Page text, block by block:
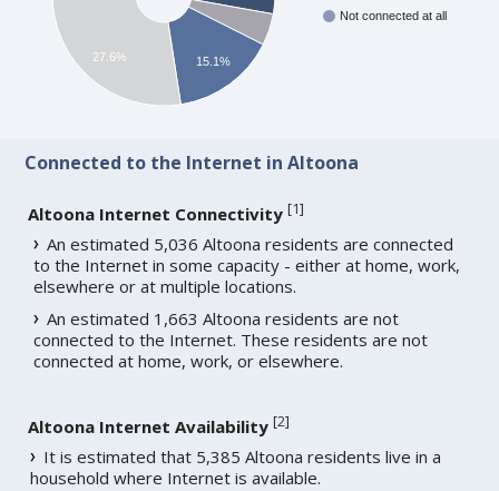
Not connected at all
15.1%
27.6%
Connected to the Internet in Altoona
Altoona Internet Connectivity [1]
An estimated 5,036 Altoona residents are connected
to the Internet in some capacity - either at home, work,
elsewhere or at multiple locations.
An estimated 1,663 Altoona residents are not
connected to the Internet. These residents are not
connected at home, work, or elsewhere.
Altoona Internet Availability [2]
It is estimated that 5,385 Altoona residents live in a
household where Internet is available.